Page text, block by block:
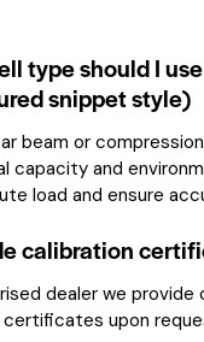
type should I
snippet style)
beam or
capacity and
load and ensure
calibration
dealer we provide
upon